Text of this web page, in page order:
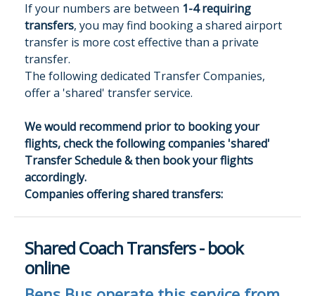
If your numbers are between 1-4 requiring
transfers, you may find booking a shared airport
transfer is more cost effective than a private
transfer.
The following dedicated Transfer Companies,
offer a 'shared' transfer service.
We would recommend prior to booking your
flights, check the following companies 'shared'
Transfer Schedule & then book your flights
accordingly.
Companies offering shared transfers:
Shared Coach Transfers - book
online